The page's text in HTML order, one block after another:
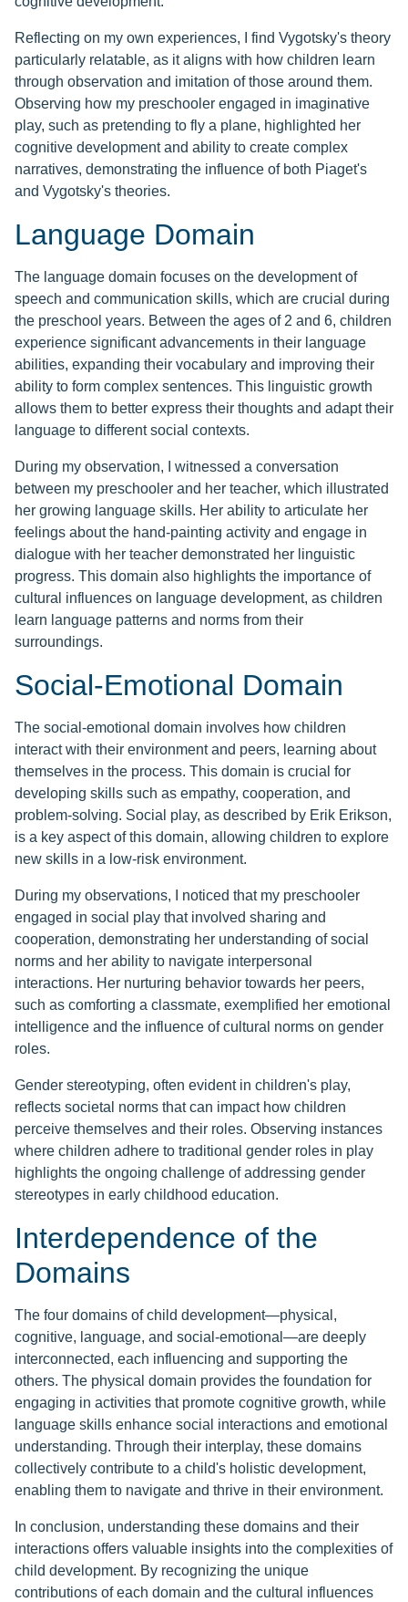
Reflecting on my own experiences, I find Vygotsky's theory
particularly relatable, as it aligns with how children learn
through observation and imitation of those around them.
Observing how my preschooler engaged in imaginative
play, such as pretending to fly a plane, highlighted her
cognitive development and ability to create complex
narratives, demonstrating the influence of both Piaget's
and Vygotsky's theories.
Language Domain
The language domain focuses on the development of
speech and communication skills, which are crucial during
the preschool years. Between the ages of 2 and 6, children
experience significant advancements in their language
abilities, expanding their vocabulary and improving their
ability to form complex sentences. This linguistic growth
allows them to better express their thoughts and adapt their
language to different social contexts.
During my observation, I witnessed a conversation
between my preschooler and her teacher, which illustrated
her growing language skills. Her ability to articulate her
feelings about the hand-painting activity and engage in
dialogue with her teacher demonstrated her linguistic
progress. This domain also highlights the importance of
cultural influences on language development, as children
learn language patterns and norms from their
surroundings.
Social-Emotional Domain
The social-emotional domain involves how children
interact with their environment and peers, learning about
themselves in the process. This domain is crucial for
developing skills such as empathy, cooperation, and
problem-solving. Social play, as described by Erik Erikson,
is a key aspect of this domain, allowing children to explore
new skills in a low-risk environment.
During my observations, I noticed that my preschooler
engaged in social play that involved sharing and
cooperation, demonstrating her understanding of social
norms and her ability to navigate interpersonal
interactions. Her nurturing behavior towards her peers,
such as comforting a classmate, exemplified her emotional
intelligence and the influence of cultural norms on gender
roles.
Gender stereotyping, often evident in children's play,
reflects societal norms that can impact how children
perceive themselves and their roles. Observing instances
where children adhere to traditional gender roles in play
highlights the ongoing challenge of addressing gender
stereotypes in early childhood education.
Interdependence of the
Domains
The four domains of child development—physical,
cognitive, language, and social-emotional—are deeply
interconnected, each influencing and supporting the
others. The physical domain provides the foundation for
engaging in activities that promote cognitive growth, while
language skills enhance social interactions and emotional
understanding. Through their interplay, these domains
collectively contribute to a child's holistic development,
enabling them to navigate and thrive in their environment.
In conclusion, understanding these domains and their
interactions offers valuable insights into the complexities of
child development. By recognizing the unique
contributions of each domain and the cultural influences